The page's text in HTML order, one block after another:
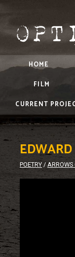
HOME
FILM
CURRENT
POETRY /ARROWS